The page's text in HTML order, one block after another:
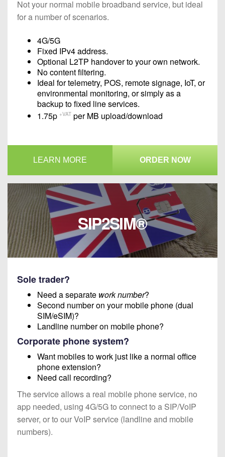
Not your normal mobile broadband service, but ideal
for a number of scenarios.
4G/5G
Fixed IPv4 address.
Optional L2TP handover to your own network.
No content filtering.
Ideal for telemetry, POS, remote signage, IoT, or
environmental monitoring, or simply as a
backup to fixed line services.
1.75p +VAT per MB upload/download
LEARN MORE ORDER NOW
SIP2SIM®
Sole trader?
Need a separate work number?
Second number on your mobile phone (dual
SIM/eSIM)?
Landline number on mobile phone?
Corporate phone system?
Want mobiles to work just like a normal office
phone extension?
Need call recording?
The service allows a real mobile phone service, no
app needed, using 4G/5G to connect to a SIP/VoIP
server, or to our VoIP service (landline and mobile
numbers).